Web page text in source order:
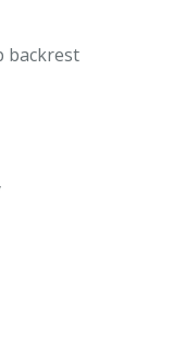
backrest